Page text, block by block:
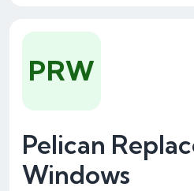
Pelican
Windows
PRW